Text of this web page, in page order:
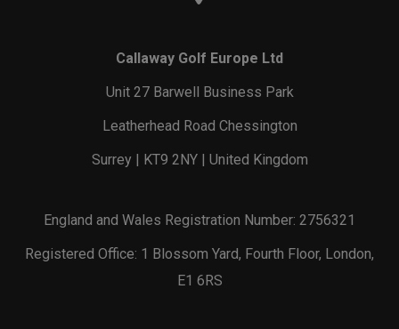
Callaway Golf Europe Ltd
Unit 27 Barwell Business Park
Leatherhead Road Chessington
Surrey | KT9 2NY | United Kingdom
England and Wales Registration Number: 2756321
Registered Office: 1 Blossom Yard, Fourth Floor, London,
E1 6RS